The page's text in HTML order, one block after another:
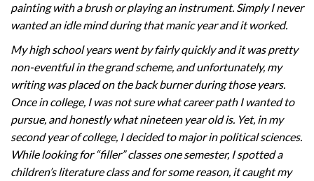
painting with a brush or playing an instrument. Simply I never
wanted an idle mind during that manic year and it worked.
My high school years went by fairly quickly and it was pretty
non-eventful in the grand scheme, and unfortunately, my
writing was placed on the back burner during those years.
Once in college, I was not sure what career path I wanted to
pursue, and honestly what nineteen year old is. Yet, in my
second year of college, I decided to major in political sciences.
While looking for “filler” classes one semester, I spotted a
children’s literature class and for some reason, it caught my